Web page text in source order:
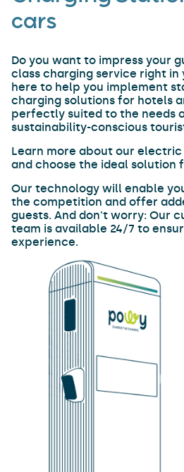
cars
Do you want to impress your
class charging service right in
here to help you implement
charging solutions for hotels
perfectly suited to the needs
sustainability-conscious
Learn more about our
and choose the ideal solution
Our technology will enable
the competition and offer
guests. And don't worry: Our
team is available 24/7 to
experience.